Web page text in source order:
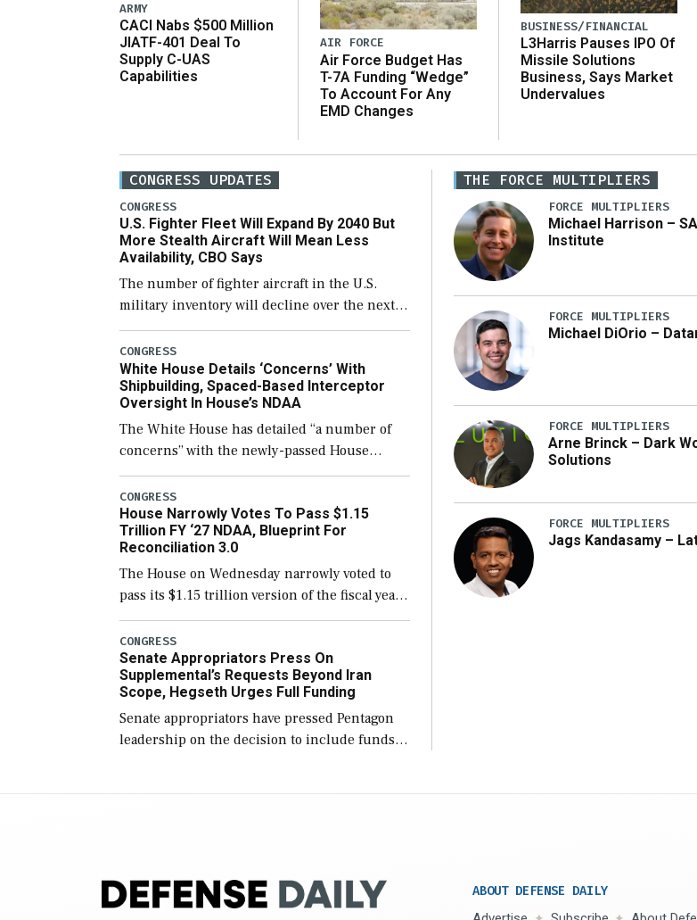
ARMY
CACI Nabs $500 Million
JIATF-401 Deal To
Supply C-UAS
Capabilities
AIR FORCE
Air Force Budget Has
T-7A Funding “Wedge”
To Account For Any
EMD Changes
BUSINESS/FINANCIAL
L3Harris Pauses IPO Of
Missile Solutions
Business, Says Market
Undervalues
CONGRESS UPDATES
CONGRESS
U.S. Fighter Fleet Will Expand By 2040 But
More Stealth Aircraft Will Mean Less
Availability, CBO Says
The number of fighter aircraft in the U.S.
military inventory will decline over the next
few years before expanding to a greater
number than currently, but their availability
for operational […]
CONGRESS
White House Details ‘Concerns’ With
Shipbuilding, Spaced-Based Interceptor
Oversight In House’s NDAA
The White House has detailed “a number of
concerns” with the newly-passed House
version of the next defense policy bill, to
include the legislation’s limits on procuring
Navy ships built […]
CONGRESS
House Narrowly Votes To Pass $1.15
Trillion FY ‘27 NDAA, Blueprint For
Reconciliation 3.0
The House on Wednesday narrowly voted to
pass its $1.15 trillion version of the fiscal year
2027 National Defense Authorization Act
(NDAA) and a blueprint for a third
reconciliation bill […]
CONGRESS
Senate Appropriators Press On
Supplemental’s Requests Beyond Iran
Scope, Hegseth Urges Full Funding
Senate appropriators have pressed Pentagon
leadership on the decision to include funds
THE FORCE MULTIPLIERS
FORCE MULTIPLIERS
Michael Harrison –
Institute
FORCE MULTIPLIERS
Michael DiOrio –
FORCE MULTIPLIERS
Arne Brinck – Dark
Solutions
FORCE MULTIPLIERS
Jags Kandasamy –
ABOUT DEFENSE DAILY